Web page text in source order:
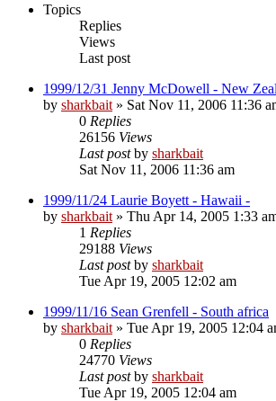
Topics
Replies
Views
Last post
1999/12/31 Jenny McDowell - New
by sharkbait » Sat Nov 11, 2006 11:36
0 Replies
26156 Views
Last postby sharkbait
Sat Nov 11, 2006 11:36 am
1999/11/24 Laurie Boyett - Hawaii -
by sharkbait » Thu Apr 14, 2005 1:33
1 Replies
29188 Views
Last postby sharkbait
Tue Apr 19, 2005 12:02 am
1999/11/16 Sean Grenfell - South africa
by sharkbait » Tue Apr 19, 2005 12:04
0 Replies
24770 Views
Last postby sharkbait
Tue Apr 19, 2005 12:04 am